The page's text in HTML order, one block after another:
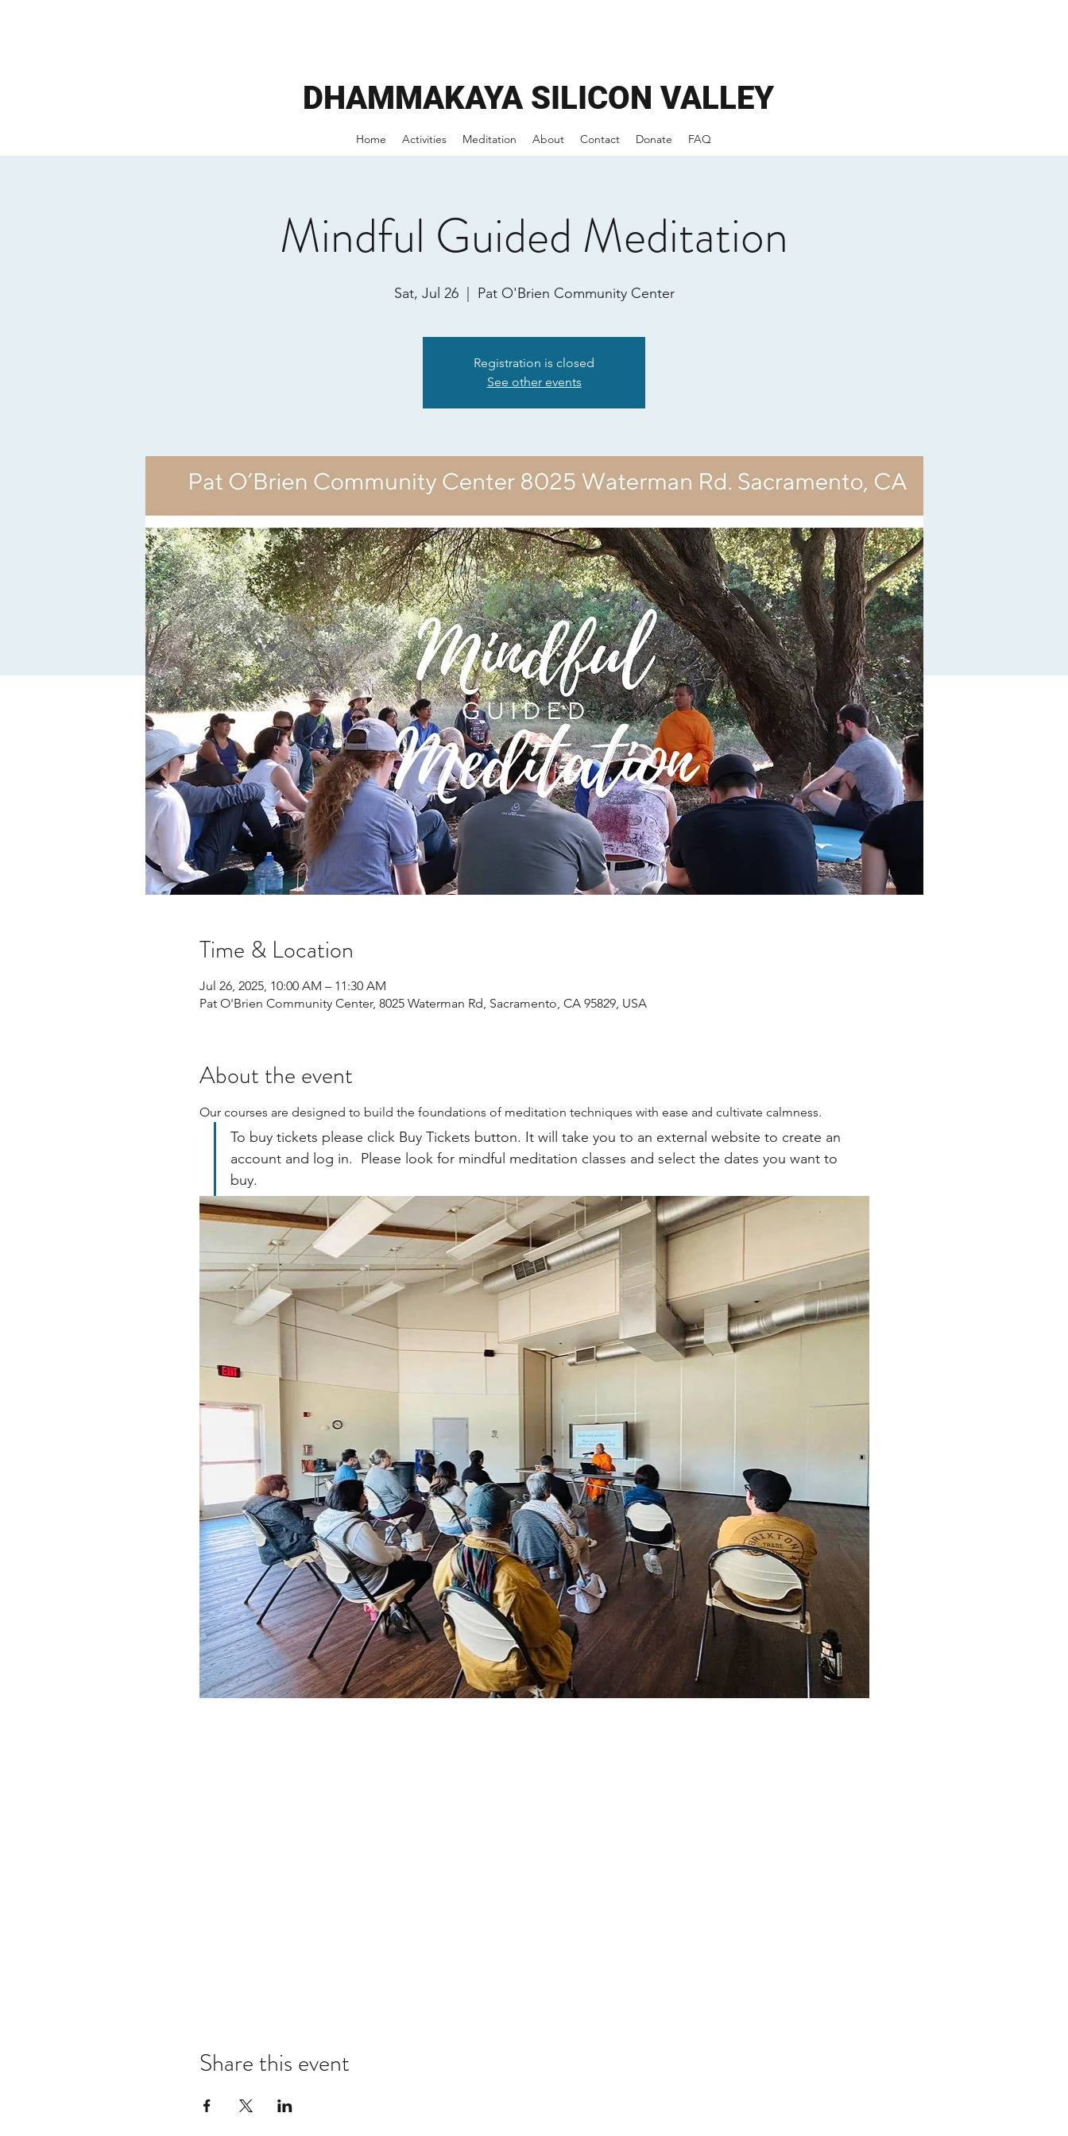
DHAMMAKAYA SILICON VALLEY
Home Activities Meditation About Contact Donate FAQ
Mindful Guided Meditation
Sat, Jul 26
  |
Pat O'Brien Community Center
Registration is closed
See other events
Time & Location
Jul 26, 2025, 10:00 AM – 11:30 AM
Pat O'Brien Community Center, 8025 Waterman Rd, Sacramento, CA 95829, USA
About the event
Our courses are designed to build the foundations of meditation techniques with ease and cultivate calmness.
To buy tickets please click Buy Tickets button. It will take you to an external website to create an
account and log in.  Please look for mindful meditation classes and select the dates you want to
buy.
Share this event